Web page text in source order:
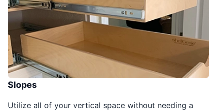
Slopes
Utilize all of your vertical space without needing a